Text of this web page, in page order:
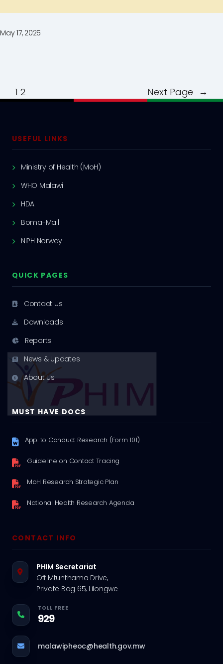
May 17, 2025
1 2 Next Page →
USEFUL LINKS
Ministry of Health (MoH)
WHO Malawi
HDA
Boma-Mail
NIPH Norway
QUICK PAGES
Contact Us
Downloads
Reports
News & Updates
About Us
MUST HAVE DOCS
App. to Conduct Research (Form 101)
Guideline on Contact Tracing
MoH Research Strategic Plan
National Health Research Agenda
CONTACT INFO
PHIM Secretariat
Off Mtunthama Drive,
Private Bag 65, Lilongwe
TOLL FREE
929
malawipheoc@health.gov.mw